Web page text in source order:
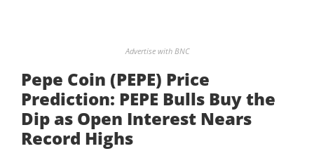
Advertise with BNC
Pepe Coin (PEPE) Price
Prediction: PEPE Bulls Buy the
Dip as Open Interest Nears
Record Highs